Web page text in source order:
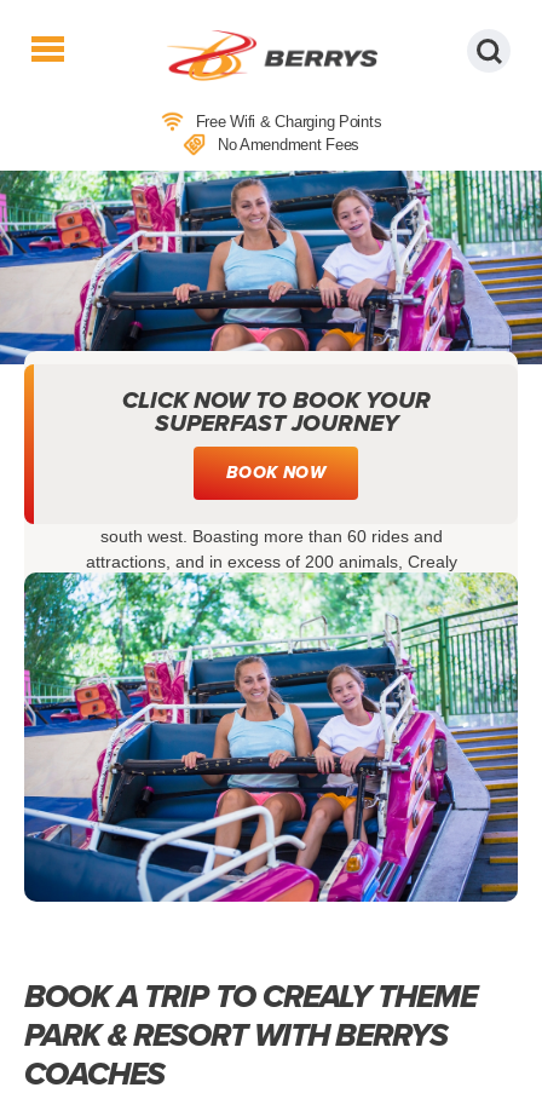
Coaches
|
West
Country
Coaches
|
Direct
To
&
From
|
Day
Tours
Free Wifi & Charging Points
No Amendment Fees
COACH TRIPS TO CREALY THEME
PARK & RESORT
south west. Boasting more than 60 rides and
attractions, and in excess of 200 animals, Crealy
Theme Park & Resort ticks all the boxes for making
some amazing memories with your loved ones.
CLICK NOW TO BOOK YOUR
SUPERFAST JOURNEY
BOOK NOW
BOOK A TRIP TO CREALY THEME
PARK & RESORT WITH BERRYS
COACHES